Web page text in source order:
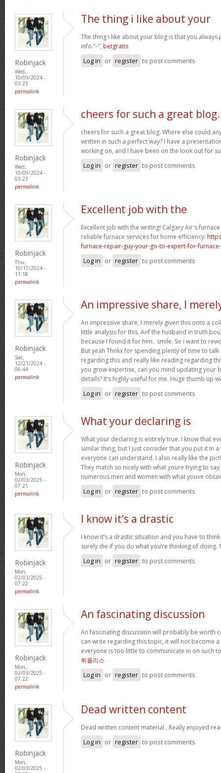
Robinjack
Wed,
10/09/2024 -
03:23
permalink
The thing i like about your
The thing i like about your blog is that you
info.”–”, betgratis
Log in or register to post comments
Robinjack
Wed,
10/09/2024 -
03:23
permalink
cheers for such a great blog.
cheers for such a great blog. Where else could
written in such a perfect way? I have a
working on, and I have been on the look out for
Log in or register to post comments
Robinjack
Thu,
10/17/2024 -
11:18
permalink
Excellent job with the
Excellent job with the writing! Calgary Air's
reliable furnace services for home efficiency.
furnace-repair-guy-your-go-to-expert-for-
Log in or register to post comments
Robinjack
Sat,
12/21/2024 -
06:44
permalink
An impressive share, I
An impressive share, I merely given this onto a
little analysis for this. Anf the husband in truth
because I found it for him.. smile. So i want to
But yeah Thnkx for spending plenty of time to
regarding this and really like reading regarding
you grow expertise, can you mind updating your
details? It’s highly useful for me. Huge thumb up
Log in or register to post comments
Robinjack
Mon,
02/03/2025 -
07:21
permalink
What your declaring is
What your declaring is entirely true. I know that
similar thing, but I just consider that you put it in
everyone can understand. I also really like the
They match so nicely with what youre trying to
numerous men and women with what youve
Log in or register to post comments
Robinjack
Mon,
02/03/2025 -
07:22
permalink
I know it’s a drastic
I know it’s a drastic situation and you have to
surely die if you do what you’re thinking of doing.
Log in or register to post comments
Robinjack
Mon,
02/03/2025 -
07:22
permalink
An fascinating discussion
An fascinating discussion will probably be worth
can write regarding this topic, it will not become
everyone is too little to communicate in on such
튀폴리스
Log in or register to post comments
Robinjack
Mon,
02/03/2025 -
Dead written content
Dead written content material , Really enjoyed
Log in or register to post comments